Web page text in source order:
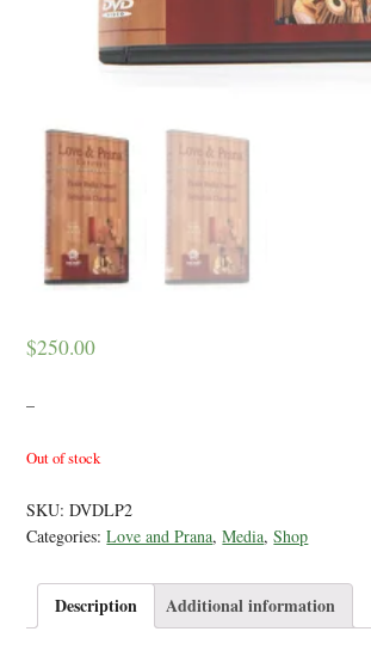
$250.00
–
Out of stock
SKU:DVDLP2
Categories:Love and Prana,Media,Shop
Description Additional information